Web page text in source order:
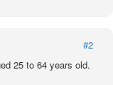
#2
25 to 64 years old.